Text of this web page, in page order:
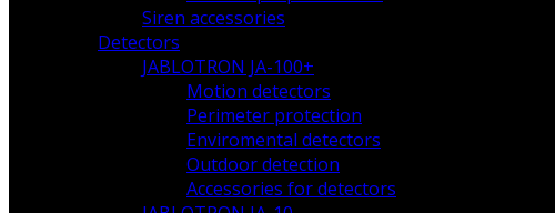
Siren accessories
Detectors
JABLOTRON JA-100+
Motion detectors
Perimeter protection
Enviromental detectors
Outdoor detection
Accessories for detectors